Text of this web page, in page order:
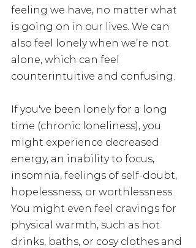
feeling we have, no matter what
is going on in our lives. We can
also feel lonely when we’re not
alone, which can feel
counterintuitive and confusing.
If you've been lonely for a long
time (chronic loneliness), you
might experience decreased
energy, an inability to focus,
insomnia, feelings of self-doubt,
hopelessness, or worthlessness.
You might even feel cravings for
physical warmth, such as hot
drinks, baths, or cosy clothes and